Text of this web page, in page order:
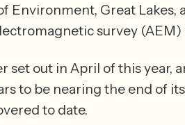
Environment, Great Lakes,
set out in April of this year,
to be nearing the end of